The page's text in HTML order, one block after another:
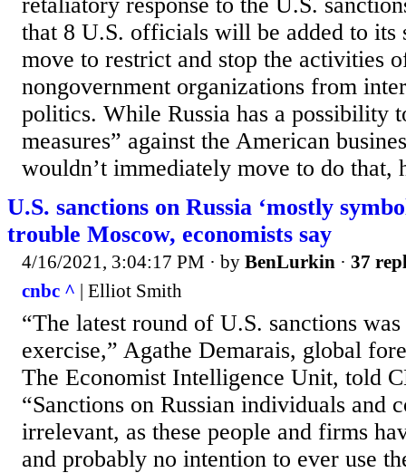
retaliatory response to the U.S.
that 8 U.S. officials will be added to its
move to restrict and stop the activities
nongovernment organizations from
politics. While Russia has a possibility
measures” against the American
wouldn’t immediately move to do that,
U.S. sanctions on Russia ‘mostly
trouble Moscow, economists say
4/16/2021, 3:04:17 PM · by BenLurkin · 37
cnbc ^ | Elliot Smith
“The latest round of U.S. sanctions
exercise,” Agathe Demarais, global
The Economist Intelligence Unit, told
“Sanctions on Russian individuals and
irrelevant, as these people and firms
and probably no intention to ever use